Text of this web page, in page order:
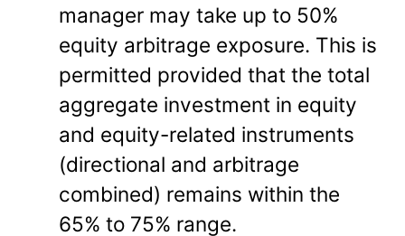
manager may take up to 50%
equity arbitrage exposure. This is
permitted provided that the total
aggregate investment in equity
and equity-related instruments
(directional and arbitrage
combined) remains within the
65% to 75% range.